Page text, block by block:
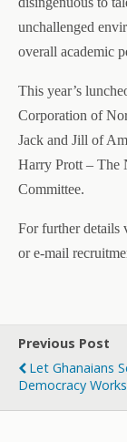
unchallenged
overall academic
This year’s
Corporation of
Jack and Jill of
Harry Prott – The
Committee.
For further details
or e-mail
Previous Post
Let Ghanaians
Democracy Works